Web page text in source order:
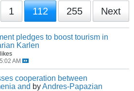
1 112 255 Next
pledges to boost tourism in
Karlen
AM
cooperation between
and byAndres-Papazian